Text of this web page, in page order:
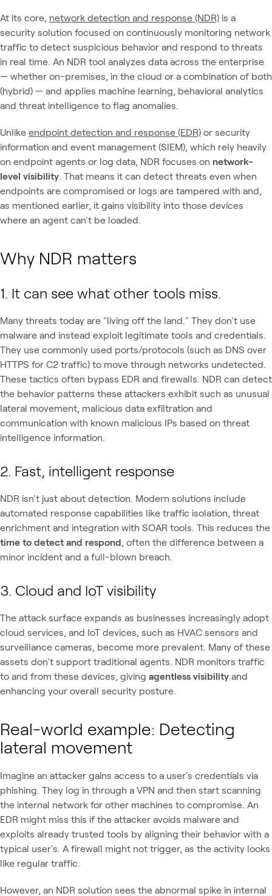
At its core, network detection and response (NDR) is a
security solution focused on continuously monitoring network
traffic to detect suspicious behavior and respond to threats
in real time. An NDR tool analyzes data across the enterprise
— whether on-premises, in the cloud or a combination of both
(hybrid) — and applies machine learning, behavioral analytics
and threat intelligence to flag anomalies.
Unlike endpoint detection and response (EDR) or security
information and event management (SIEM), which rely heavily
on endpoint agents or log data, NDR focuses on network-
level visibility . That means it can detect threats even when
endpoints are compromised or logs are tampered with and,
as mentioned earlier, it gains visibility into those devices
where an agent can't be loaded.
Why NDR matters
1. It can see what other tools miss.
Many threats today are "living off the land." They don't use
malware and instead exploit legitimate tools and credentials.
They use commonly used ports/protocols (such as DNS over
HTTPS for C2 traffic) to move through networks undetected.
These tactics often bypass EDR and firewalls. NDR can detect
the behavior patterns these attackers exhibit such as unusual
lateral movement, malicious data exfiltration and
communication with known malicious IPs based on threat
intelligence information.
2. Fast, intelligent response
NDR isn't just about detection. Modern solutions include
automated response capabilities like traffic isolation, threat
enrichment and integration with SOAR tools. This reduces the
time to detect and respond, often the difference between a
minor incident and a full-blown breach.
3. Cloud and IoT visibility
The attack surface expands as businesses increasingly adopt
cloud services, and IoT devices, such as HVAC sensors and
surveillance cameras, become more prevalent. Many of these
assets don't support traditional agents. NDR monitors traffic
to and from these devices, giving agentless visibility and
enhancing your overall security posture.
Real-world example: Detecting
lateral movement
Imagine an attacker gains access to a user's credentials via
phishing. They log in through a VPN and then start scanning
the internal network for other machines to compromise. An
EDR might miss this if the attacker avoids malware and
exploits already trusted tools by aligning their behavior with a
typical user's. A firewall might not trigger, as the activity looks
like regular traffic.
However, an NDR solution sees the abnormal spike in internal